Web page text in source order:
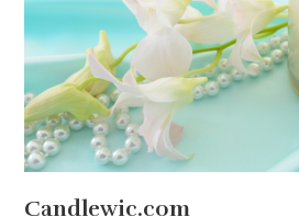
Candlewic.com